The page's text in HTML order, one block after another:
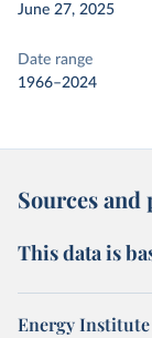
June 27, 2025
Date range
1966–2024
Sources and
This data is
Energy